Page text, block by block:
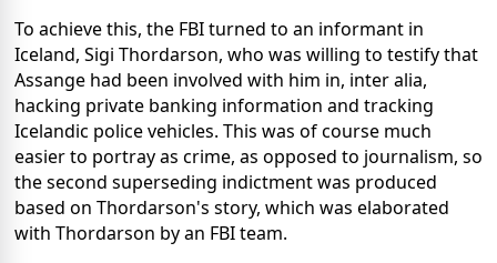
To achieve this, the FBI turned to an informant in
Iceland, Sigi Thordarson, who was willing to testify that
Assange had been involved with him in, inter alia,
hacking private banking information and tracking
Icelandic police vehicles. This was of course much
easier to portray as crime, as opposed to journalism, so
the second superseding indictment was produced
based on Thordarson's story, which was elaborated
with Thordarson by an FBI team.